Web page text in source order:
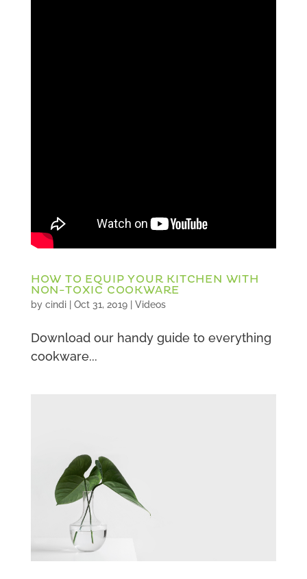
HOW TO EQUIP YOUR KITCHEN WITH
NON-TOXIC COOKWARE
by cindi| Oct 31, 2019| Videos
Download our handy guide to everything
cookware...